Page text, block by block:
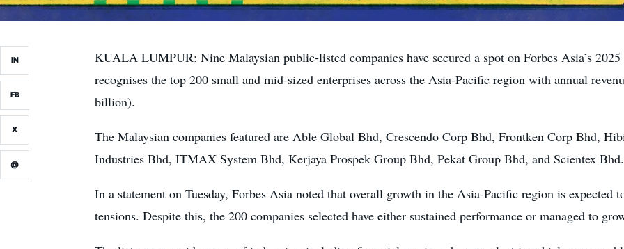
IN
FB
X
@
KUALA LUMPUR: Nine Malaysian public-listed companies have secured a spot on Forbes Asia’s
recognises the top 200 small and mid-sized enterprises across the Asia-Pacific region with annual
billion).
The Malaysian companies featured are Able Global Bhd, Crescendo Corp Bhd, Frontken Corp Bhd,
Industries Bhd, ITMAX System Bhd, Kerjaya Prospek Group Bhd, Pekat Group Bhd, and Scientex Bhd.
In a statement on Tuesday, Forbes Asia noted that overall growth in the Asia-Pacific region is expected
tensions. Despite this, the 200 companies selected have either sustained performance or managed to